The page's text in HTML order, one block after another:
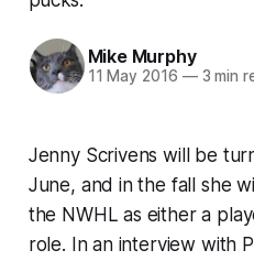
Mike Murphy
11 May 2016 —3 min
Jenny Scrivens will be
June, and in the fall she
the NWHL as either a
role. In an interview with